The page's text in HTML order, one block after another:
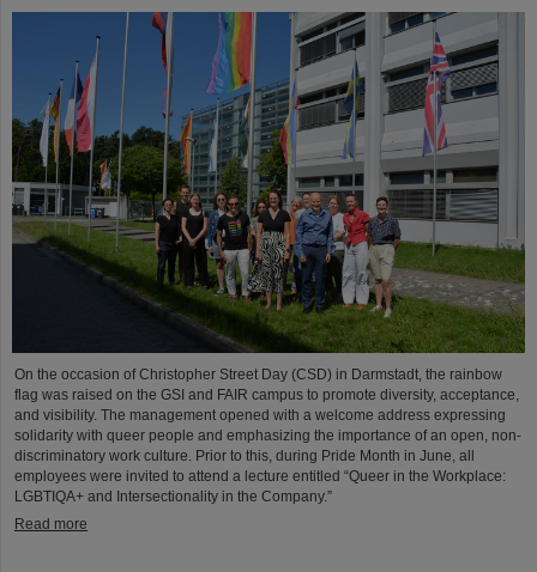
On the occasion of Christopher Street Day (CSD) in Darmstadt, the rainbow
flag was raised on the GSI and FAIR campus to promote diversity, acceptance,
and visibility. The management opened with a welcome address expressing
solidarity with queer people and emphasizing the importance of an open, non-
discriminatory work culture. Prior to this, during Pride Month in June, all
employees were invited to attend a lecture entitled “Queer in the Workplace:
LGBTIQA+ and Intersectionality in the Company.”
Read more